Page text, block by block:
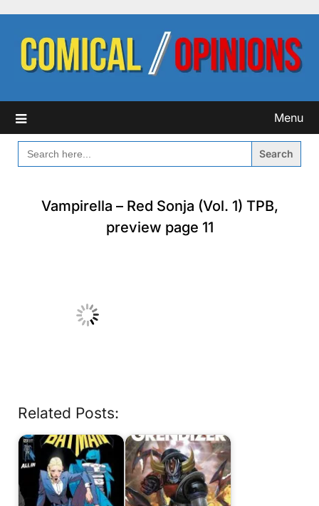
content
Menu
SEARCH
FOR:
Vampirella – Red Sonja (Vol. 1) TPB,
preview page 11
Related Posts: